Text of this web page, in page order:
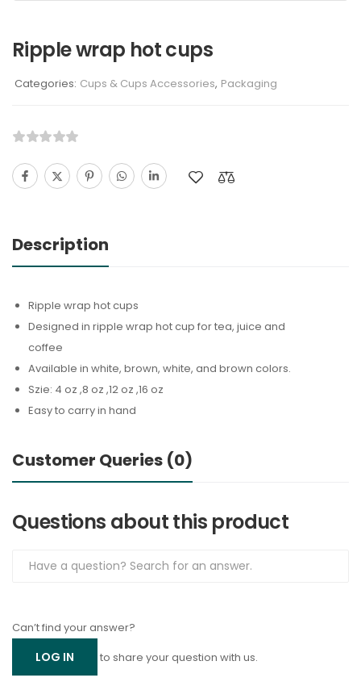
Ripple wrap hot cups
Categories: Cups & Cups Accessories, Packaging
Description
Ripple wrap hot cups
Designed in ripple wrap hot cup for tea, juice and
coffee
Available in white, brown, white, and brown colors.
Szie: 4 oz ,8 oz ,12 oz ,16 oz
Easy to carry in hand
Customer Queries (0)
Questions about this product
Can’t find your answer?
LOG IN to share your question with us.